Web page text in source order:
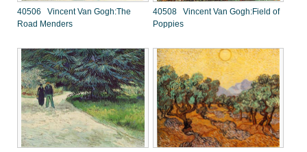
40506 Vincent Van Gogh:The
Road Menders
40508 Vincent Van Gogh:Field of
Poppies